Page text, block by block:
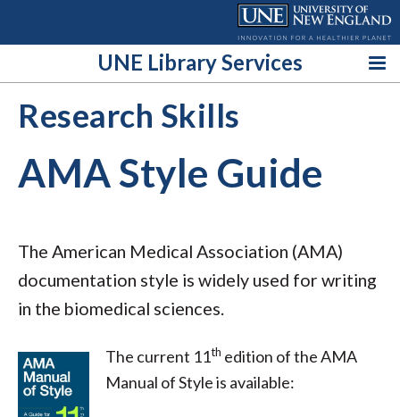
UNE Library Services
Research Skills
AMA Style Guide
The American Medical Association (AMA)
documentation style is widely used for writing
in the biomedical sciences.
The current 11th edition of the AMA
Manual of Style is available: